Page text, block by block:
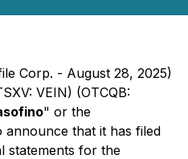
Corp. - August 28, 2025)
VEIN) (OTCQB:
" or the
announce that it has filed
statements for the